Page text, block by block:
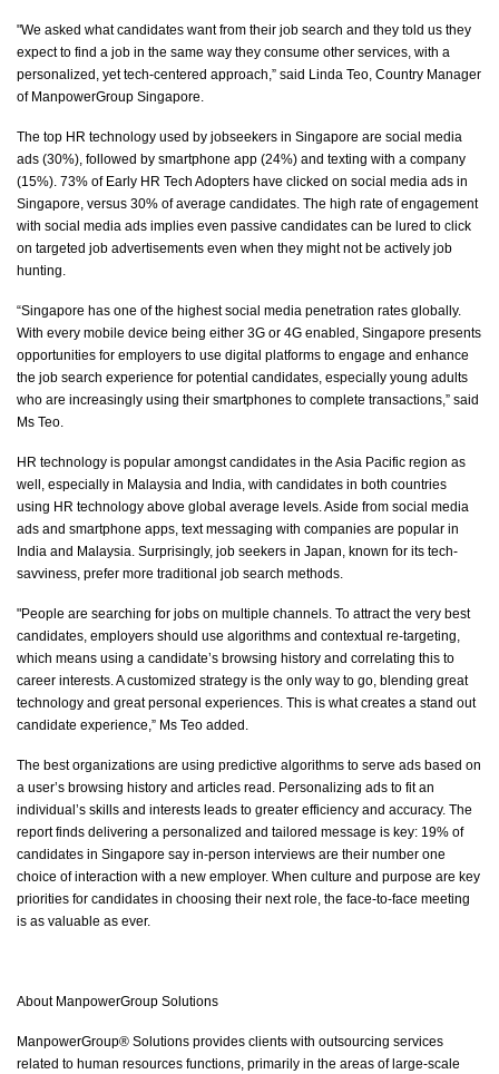
"We asked what candidates want from their job search and they told us they
expect to find a job in the same way they consume other services, with a
personalized, yet tech-centered approach,” said Linda Teo, Country Manager
of ManpowerGroup Singapore.
The top HR technology used by jobseekers in Singapore are social media
ads (30%), followed by smartphone app (24%) and texting with a company
(15%). 73% of Early HR Tech Adopters have clicked on social media ads in
Singapore, versus 30% of average candidates. The high rate of engagement
with social media ads implies even passive candidates can be lured to click
on targeted job advertisements even when they might not be actively job
hunting.
“Singapore has one of the highest social media penetration rates globally.
With every mobile device being either 3G or 4G enabled, Singapore presents
opportunities for employers to use digital platforms to engage and enhance
the job search experience for potential candidates, especially young adults
who are increasingly using their smartphones to complete transactions,” said
Ms Teo.
HR technology is popular amongst candidates in the Asia Pacific region as
well, especially in Malaysia and India, with candidates in both countries
using HR technology above global average levels. Aside from social media
ads and smartphone apps, text messaging with companies are popular in
India and Malaysia. Surprisingly, job seekers in Japan, known for its tech-
savviness, prefer more traditional job search methods.
"People are searching for jobs on multiple channels. To attract the very best
candidates, employers should use algorithms and contextual re-targeting,
which means using a candidate’s browsing history and correlating this to
career interests. A customized strategy is the only way to go, blending great
technology and greatpersonal experiences. This is what creates a stand out
candidate experience,” Ms Teo added.
The best organizations are using predictive algorithms to serve ads based on
a user’s browsing history and articles read. Personalizing ads to fit an
individual’s skills and interests leads to greater efficiency and accuracy. The
report finds delivering a personalized and tailored message is key: 19% of
candidates in Singapore say in-person interviews are their number one
choice of interaction with a new employer. When culture and purpose are key
priorities for candidates in choosing their next role, the face-to-face meeting
is as valuable as ever.
About ManpowerGroup Solutions
ManpowerGroup® Solutions provides clients with outsourcing services
related to human resources functions, primarily in the areas of large-scale